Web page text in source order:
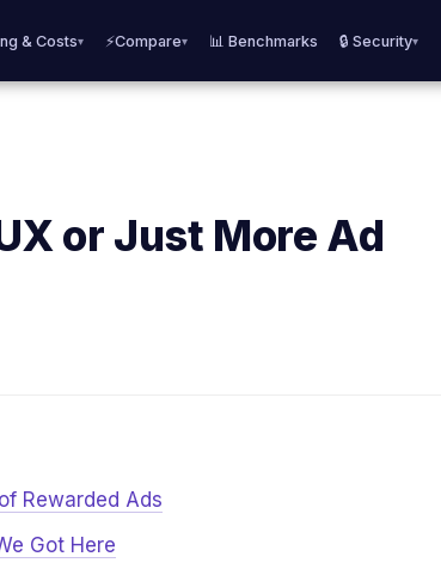
& Costs▾ ⚡Compare▾ 📊 Benchmarks 🔒 Security▾
or Just More Ad
Rewarded Ads
Got Here